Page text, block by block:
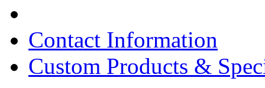
Contact Information
Custom Products &